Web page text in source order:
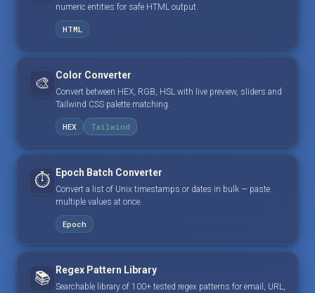
numeric entities for safe HTML output.
HTML
🎨 Color Converter
Convert between HEX, RGB, HSL with live preview, sliders and
Tailwind CSS palette matching.
HEX Tailwind
⏱️ Epoch Batch Converter
Convert a list of Unix timestamps or dates in bulk — paste
multiple values at once.
Epoch
📚 Regex Pattern Library
Searchable library of 100+ tested regex patterns for email, URL,